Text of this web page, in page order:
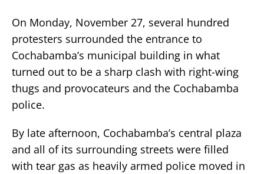
On Monday, November 27, several hundred
protesters surrounded the entrance to
Cochabamba’s municipal building in what
turned out to be a sharp clash with right-wing
thugs and provocateurs and the Cochabamba
police.
By late afternoon, Cochabamba’s central plaza
and all of its surrounding streets were filled
with tear gas as heavily armed police moved in